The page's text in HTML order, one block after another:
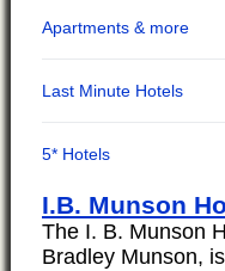
I.B. Munson
The I. B. Munson
Bradley Munson,